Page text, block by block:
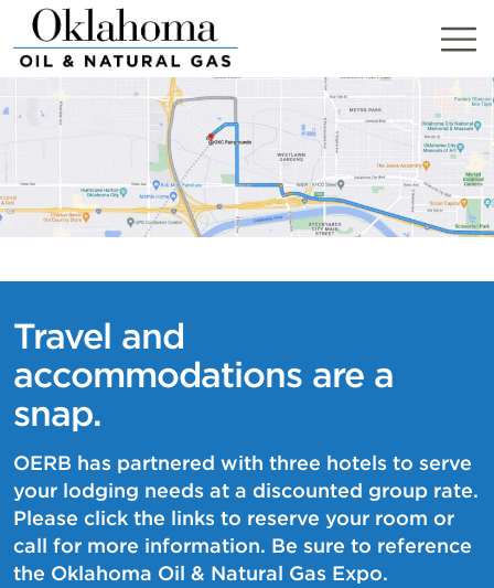
Skip
to
content
Travel and
accommodations are a
snap.
OERB has partnered with three hotels to serve
your lodging needs at a discounted group rate.
Please click the links to reserve your room or
call for more information. Be sure to reference
the Oklahoma Oil & Natural Gas Expo.